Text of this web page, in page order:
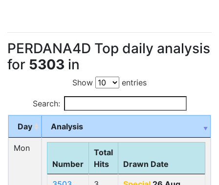
PERDANA4D Top daily analysis
for 5303 in
Show entries
Search:
Day Analysis
Mon
Number
Total
Hits
Drawn Date